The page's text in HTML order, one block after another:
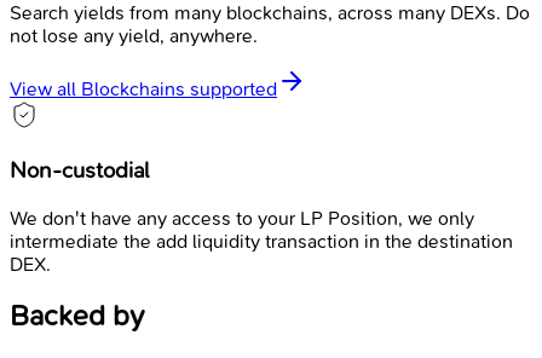
Search yields from many blockchains, across many DEXs. Do
not lose any yield, anywhere.
View all Blockchains supported
Non-custodial
We don't have any access to your LP Position, we only
intermediate the add liquidity transaction in the destination
DEX.
Backed by